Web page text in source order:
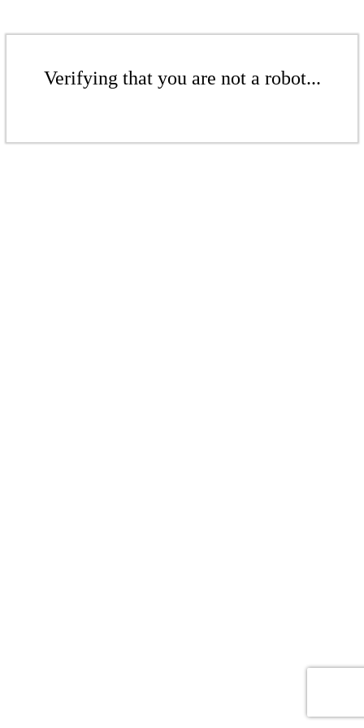
Verifying that you are not a robot...